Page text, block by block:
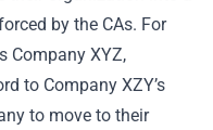
by the CAs. For
Company XYZ,
to Company XZY’s
to move to their